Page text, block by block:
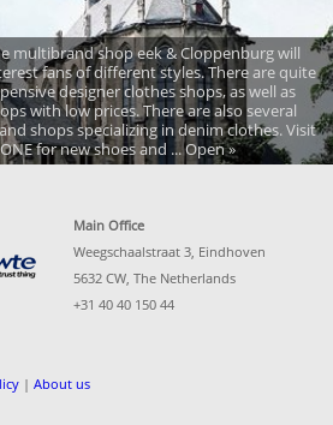
multibrand shop eek & Cloppenburg will
fans of different styles. There are quite
designer clothes shops, as well as
with low prices. There are also several
shops specializing in denim clothes. Visit
for new shoes and ... Open »
Main Office
Weegschaalstraat 3, Eindhoven
5632 CW, The Netherlands
+31 40 40 150 44
| About us